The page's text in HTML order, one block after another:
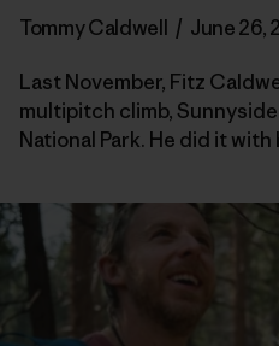
Tommy Caldwell / June 26,
Last November, Fitz
multipitch climb,
National Park. He did it with